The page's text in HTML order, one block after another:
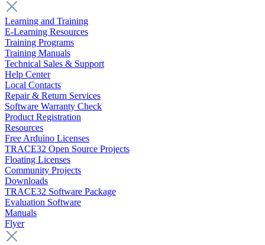
Learning and Training
E-Learning Resources
Training Programs
Training Manuals
Technical Sales & Support
Help Center
Local Contacts
Repair & Return Services
Software Warranty Check
Product Registration
Resources
Free Arduino Licenses
TRACE32 Open Source Projects
Floating Licenses
Community Projects
Downloads
TRACE32 Software Package
Evaluation Software
Manuals
Flyer